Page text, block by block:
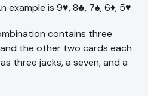
example is 9♥, 8♣, 7♠, 6♦, 5♥.
contains three
the other two cards each
three jacks, a seven, and a